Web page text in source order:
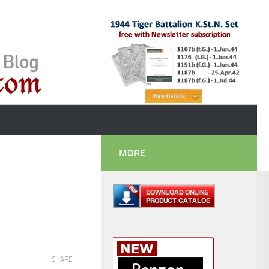
SHARE
MORE